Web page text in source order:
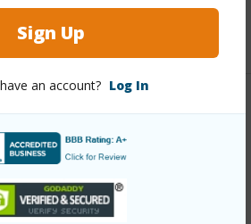
Sign Up
an account? Log In
Y